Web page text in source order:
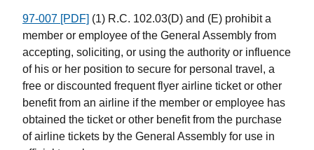
97-007 [PDF] (1) R.C. 102.03(D) and (E) prohibit a
member or employee of the General Assembly from
accepting, soliciting, or using the authority or influence
of his or her position to secure for personal travel, a
free or discounted frequent flyer airline ticket or other
benefit from an airline if the member or employee has
obtained the ticket or other benefit from the purchase
of airline tickets by the General Assembly for use in